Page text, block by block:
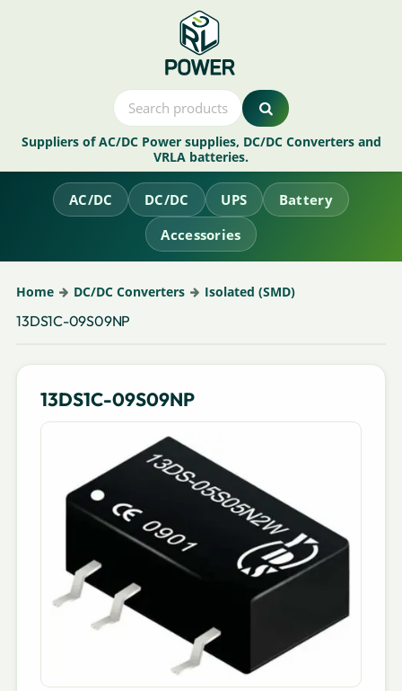
Suppliers of AC/DC Power supplies, DC/DC Converters and
VRLA batteries.
AC/DC DC/DC UPS
Battery
Accessories
Home DC/DC Converters Isolated (SMD)
13DS1C-09S09NP
13DS1C-09S09NP